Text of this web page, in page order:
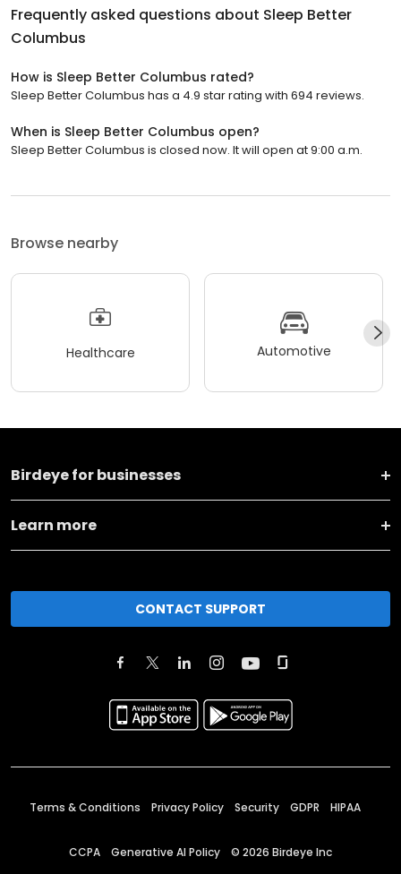
Frequently asked questions about Sleep Better
Columbus
How is Sleep Better Columbus rated?
Sleep Better Columbus has a 4.9 star rating with 694 reviews.
When is Sleep Better Columbus open?
Sleep Better Columbus is closed now. It will open at 9:00 a.m.
Browse nearby
Healthcare Automotive
Birdeye for businesses
Learn more
CONTACT SUPPORT
Terms & Conditions Privacy Policy Security GDPR HIPAA
CCPA Generative AI Policy © 2026 Birdeye Inc